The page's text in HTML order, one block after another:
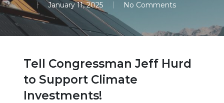
January 11, 2025 No Comments
Tell Congressman Jeff Hurd
to Support Climate
Investments!